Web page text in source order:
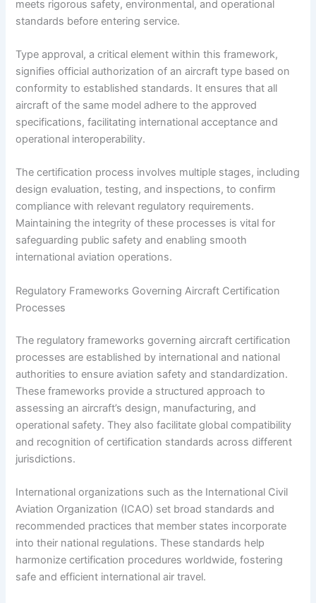
meets rigorous safety, environmental, and operational
standards before entering service.
Type approval, a critical element within this framework,
signifies official authorization of an aircraft type based on
conformity to established standards. It ensures that all
aircraft of the same model adhere to the approved
specifications, facilitating international acceptance and
operational interoperability.
The certification process involves multiple stages, including
design evaluation, testing, and inspections, to confirm
compliance with relevant regulatory requirements.
Maintaining the integrity of these processes is vital for
safeguarding public safety and enabling smooth
international aviation operations.
Regulatory Frameworks Governing Aircraft Certification
Processes
The regulatory frameworks governing aircraft certification
processes are established by international and national
authorities to ensure aviation safety and standardization.
These frameworks provide a structured approach to
assessing an aircraft’s design, manufacturing, and
operational safety. They also facilitate global compatibility
and recognition of certification standards across different
jurisdictions.
International organizations such as the International Civil
Aviation Organization (ICAO) set broad standards and
recommended practices that member states incorporate
into their national regulations. These standards help
harmonize certification procedures worldwide, fostering
safe and efficient international air travel.